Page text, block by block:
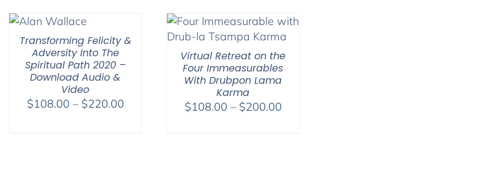
through
Transforming Felicity &
Adversity Into The
Spiritual Path 2020 –
Download Audio &
Video
$108.00 – $220.00Price
Virtual Retreat on the
Four Immeasurables
With Drubpon Lama
Karma
$108.00 – $200.00Price